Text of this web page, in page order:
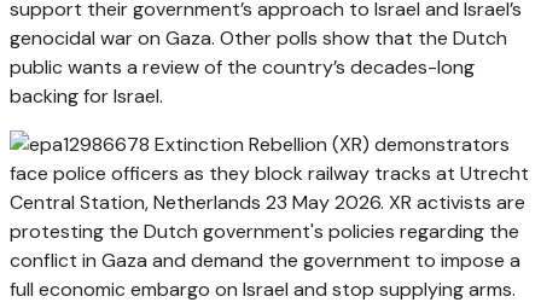
support their government’s approach to Israel and Israel’s
genocidal war on Gaza. Other polls show that the Dutch
public wants a review of the country’s decades-long
backing for Israel.